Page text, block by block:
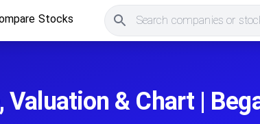
Stocks Search companies or
Valuation & Chart |